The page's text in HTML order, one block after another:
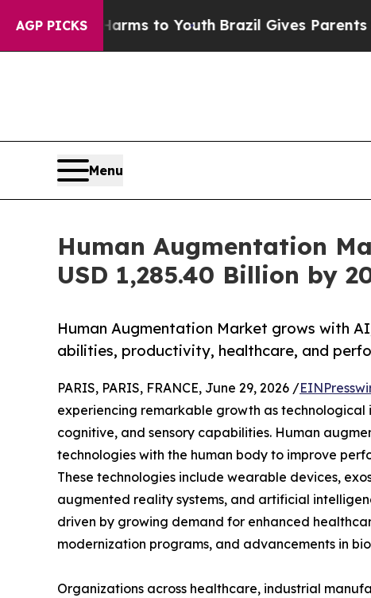
AGP PICKS
Harms to YouthBrazil Gives Parents Social
Menu
Human Augmentation
USD 1,285.40 Billion by
Human Augmentation Market grows with
abilities, productivity, healthcare, and
PARIS, PARIS, FRANCE, June 29, 2026 /
experiencing remarkable growth as technological
cognitive, and sensory capabilities. Human
technologies with the human body to improve
These technologies include wearable devices,
augmented reality systems, and artificial
driven by growing demand for enhanced
modernization programs, and advancements in
Organizations across healthcare, industrial